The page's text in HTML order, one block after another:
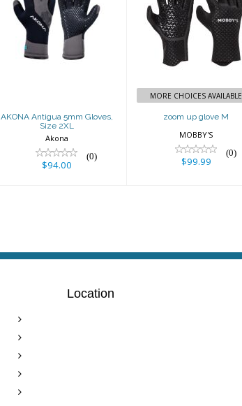
AKONA Antigua
5mm Gloves,
Size 2XL
AKONA Antigua 5mm Gloves,
Size 2XL
Akona
(0)
$94.00
zoom up glove
$99.99
MORE CHOICES AVAILABLE
zoom up glove M
MOBBY'S
(0)
$99.99
Location